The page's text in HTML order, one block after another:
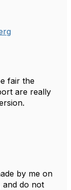
fair the
are really
by me on
do not